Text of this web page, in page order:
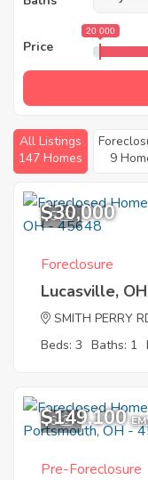
Price
20 000
All Listings
147 Homes
9
5
$30,000
Foreclosure
Lucasville,
SMITH PERRY
Beds: 3 Baths: 1
6
$149,100
Pre-Foreclosure